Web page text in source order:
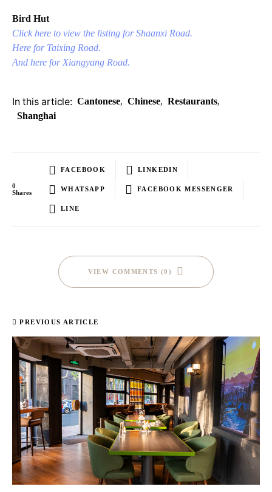
Bird Hut
Click here to view the listing for Shaanxi Road.
Here for Taixing Road.
And here for Xiangyang Road.
In this article: Cantonese, Chinese, Restaurants,
Shanghai
0
Shares
FACEBOOK LINKEDIN
WHATSAPP FACEBOOK MESSENGER
LINE
VIEW COMMENTS (0)
PREVIOUS ARTICLE